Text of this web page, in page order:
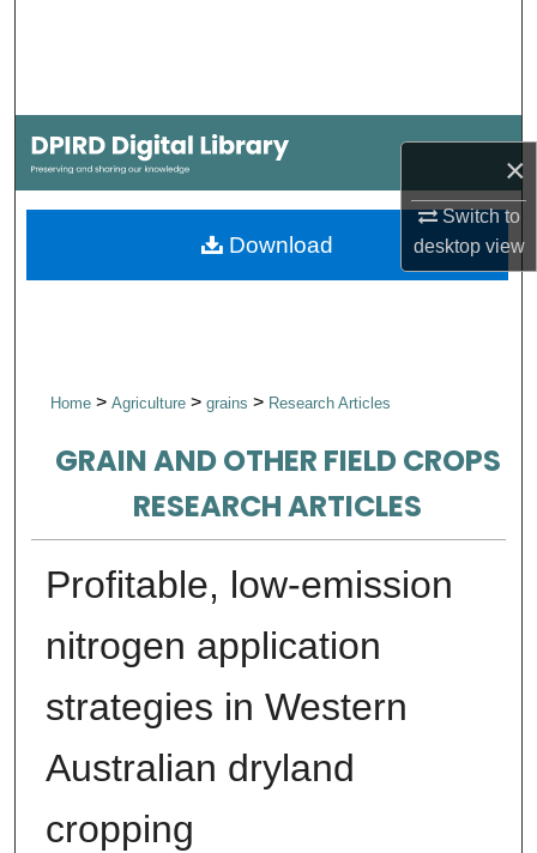
×
Switch to
desktopview
My Account
About
Digital Commons Network™
Home> Agriculture > grains > Research Articles
GRAIN AND OTHER FIELD CROPS
RESEARCH ARTICLES
Profitable, low-emission
nitrogen application
strategies in Western
Australian dryland
cropping
Download